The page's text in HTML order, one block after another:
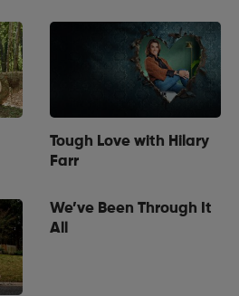
Tough Love with Hilary
Farr
We’ve Been Through It
All